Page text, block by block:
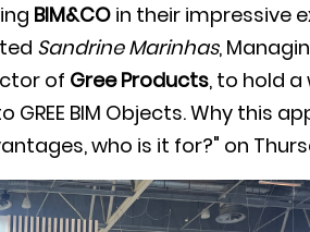
BIM&CO in their impressive
Sandrine Marinhas,
of Gree Products, to hold
BIM Objects. Why this
who is it for?" on